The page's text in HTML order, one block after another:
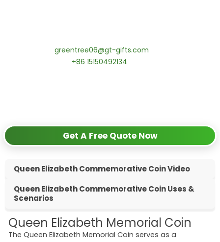
greentree06@gt-gifts.com
+86 15150492134
Get A Free Quote Now
Queen Elizabeth Commemorative Coin Video
Queen Elizabeth Commemorative Coin Uses &
Scenarios
Queen Elizabeth Memorial Coin
The Queen Elizabeth Memorial Coin serves as a